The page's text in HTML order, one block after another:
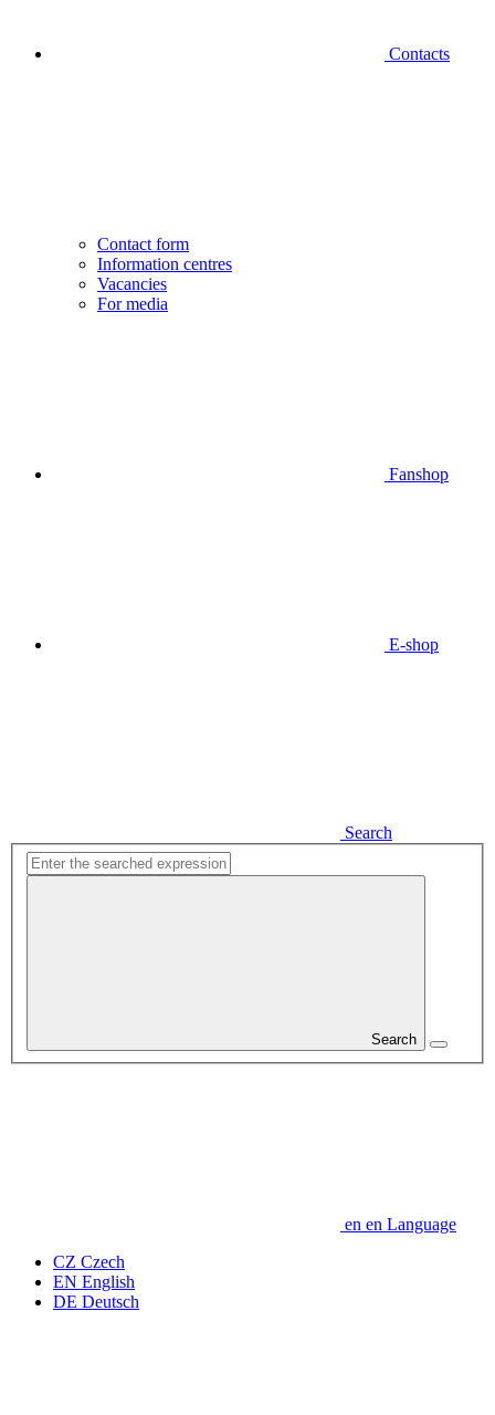
Contacts
Contact form
Information centres
Vacancies
For media
Fanshop
E-shop
Search
Search
en en Language
CZ Czech
EN English
DE Deutsch